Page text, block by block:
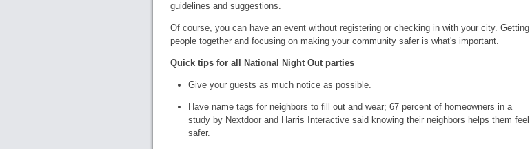
guidelines and suggestions.
Of course, you can have an event without registering or checking in with your city. Getting
people together and focusing on making your community safer is what's important.
Quick tips for all National Night Out parties
Give your guests as much notice as possible.
Have name tags for neighbors to fill out and wear; 67 percent of homeowners in a
study by Nextdoor and Harris Interactive said knowing their neighbors helps them feel
safer.